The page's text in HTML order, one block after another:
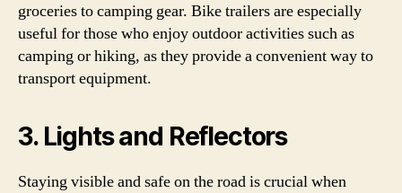
groceries to camping gear. Bike trailers are especially
useful for those who enjoy outdoor activities such as
camping or hiking, as they provide a convenient way to
transport equipment.
3. Lights and Reflectors
Staying visible and safe on the road is crucial when